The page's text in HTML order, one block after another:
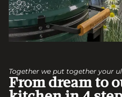
Together we put together your
From dream to